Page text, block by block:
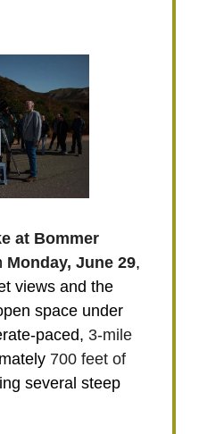
at Bommer
Monday, June 29,
views and the
space under
paced, 3-mile
700 feet of
several steep